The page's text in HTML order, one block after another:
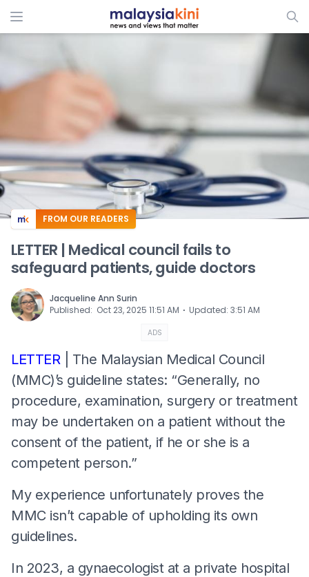
ADS
FROM OUR READERS
LETTER | Medical council fails to
safeguard patients, guide doctors
Jacqueline Ann Surin
Published: Oct 23, 2025 11:51 AM ⋅ Updated: 3:51 AM
ADS
LETTER
| The Malaysian Medical Council
(MMC)’s guideline states: “Generally, no
procedure, examination, surgery or treatment
may be undertaken on a patient without the
consent of the patient, if he or she is a
competent person.”
My experience unfortunately proves the
MMC isn’t capable of upholding its own
guidelines.
In 2023, a gynaecologist at a private hospital